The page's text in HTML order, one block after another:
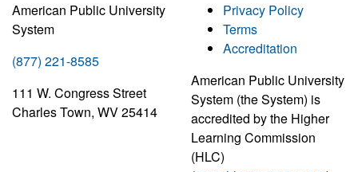
American Public University
System
(877) 221-8585
111 W. Congress Street
Charles Town, WV 25414
Privacy Policy
Terms
Accreditation
American Public University
System (the System) is
accredited by the Higher
Learning Commission
(HLC)